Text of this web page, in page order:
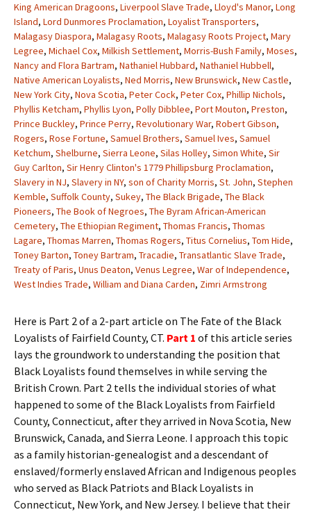
King American Dragoons, Liverpool Slave Trade, Lloyd's Manor, Long
Island, Lord Dunmores Proclamation, Loyalist Transporters,
Malagasy Diaspora, Malagasy Roots, Malagasy Roots Project, Mary
Legree, Michael Cox, Milkish Settlement, Morris-Bush Family, Moses,
Nancy and Flora Bartram, Nathaniel Hubbard, Nathaniel Hubbell,
Native American Loyalists, Ned Morris, New Brunswick, New Castle,
New York City, Nova Scotia, Peter Cock, Peter Cox, Phillip Nichols,
Phyllis Ketcham, Phyllis Lyon, Polly Dibblee, Port Mouton, Preston,
Prince Buckley, Prince Perry, Revolutionary War, Robert Gibson,
Rogers, Rose Fortune, Samuel Brothers, Samuel Ives, Samuel
Ketchum, Shelburne, Sierra Leone, Silas Holley, Simon White, Sir
Guy Carlton, Sir Henry Clinton's 1779 Phillipsburg Proclamation,
Slavery in NJ, Slavery in NY, son of Charity Morris, St. John, Stephen
Kemble, Suffolk County, Sukey, The Black Brigade, The Black
Pioneers, The Book of Negroes, The Byram African-American
Cemetery, The Ethiopian Regiment, Thomas Francis, Thomas
Lagare, Thomas Marren, Thomas Rogers, Titus Cornelius, Tom Hide,
Toney Barton, Toney Bartram, Tracadie, Transatlantic Slave Trade,
Treaty of Paris, Unus Deaton, Venus Legree, War of Independence,
West Indies Trade, William and Diana Carden, Zimri Armstrong
Here is Part 2 of a 2-part article on The Fate of the Black
Loyalists of Fairfield County, CT. Part 1 of this article series
lays the groundwork to understanding the position that
Black Loyalists found themselves in while serving the
British Crown. Part 2 tells the individual stories of what
happened to some of the Black Loyalists from Fairfield
County, Connecticut, after they arrived in Nova Scotia, New
Brunswick, Canada, and Sierra Leone. I approach this topic
as a family historian-genealogist and a descendant of
enslaved/formerly enslaved African and Indigenous peoples
who served as Black Patriots and Black Loyalists in
Connecticut, New York, and New Jersey. I believe that their